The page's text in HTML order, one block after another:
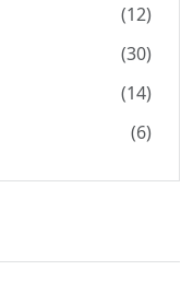
(12)
(30)
(14)
(6)